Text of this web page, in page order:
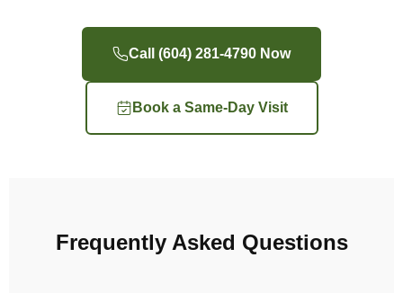
Call (604) 281-4790 Now
Book a Same-Day Visit
Frequently Asked Questions